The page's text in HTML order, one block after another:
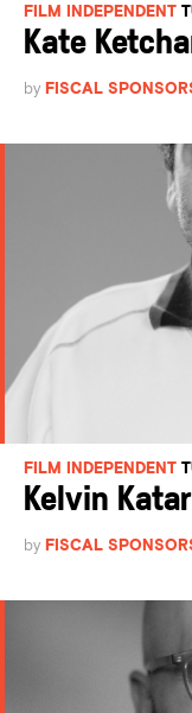
FILM INDEPENDENT
Kate
by FISCAL
FILM INDEPENDENT
Kelvin
by FISCAL